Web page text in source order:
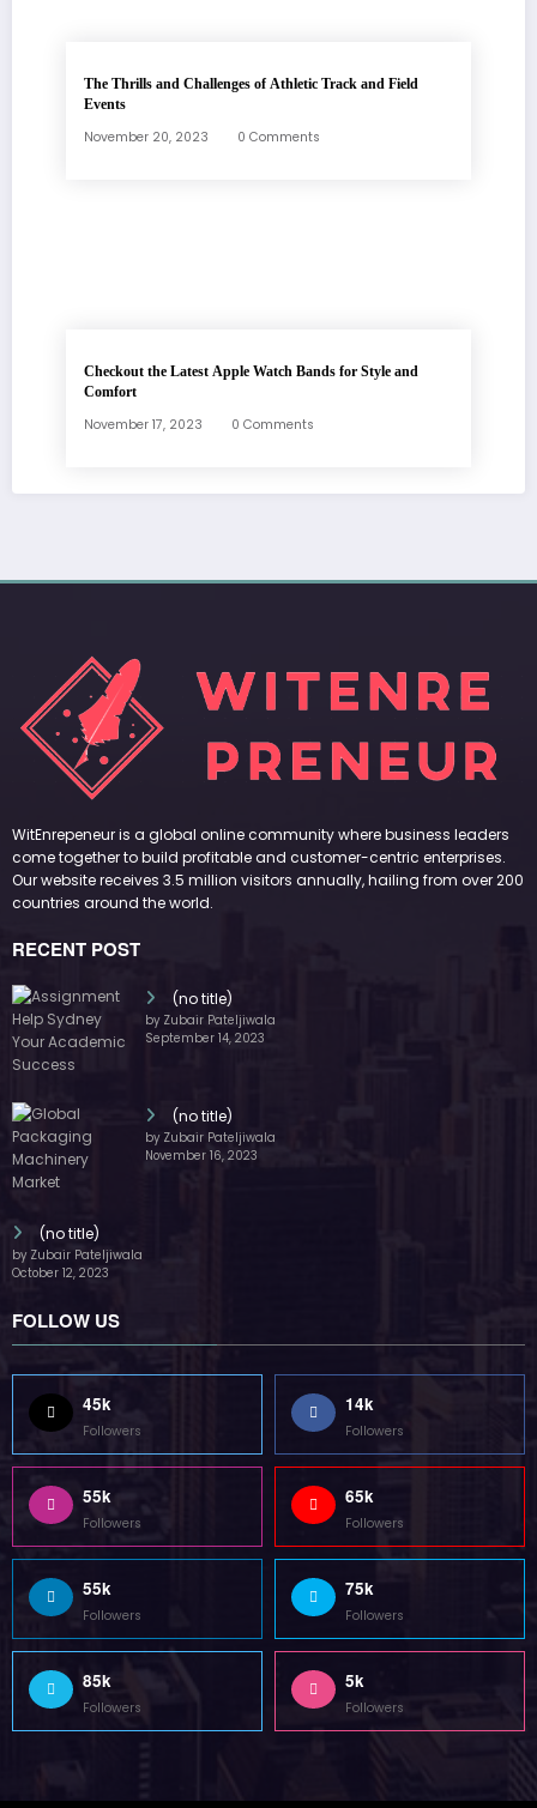
The Thrills and Challenges of Athletic Track and Field
Events
November 20, 2023 0 Comments
Checkout the Latest Apple Watch Bands for Style and
Comfort
November 17, 2023 0 Comments
WitEnrepeneur is a global online community where business leaders
come together to build profitable and customer-centric enterprises.
Our website receives 3.5 million visitors annually, hailing from over 200
countries around the world.
RECENT POST
(no title)
by Zubair Pateljiwala
September 14, 2023
(no title)
by Zubair Pateljiwala
November 16, 2023
(no title)
by Zubair Pateljiwala
October 12, 2023
FOLLOW US
45k
Followers
14k
Followers
55k
Followers
65k
Followers
55k
Followers
75k
Followers
85k
Followers
5k
Followers